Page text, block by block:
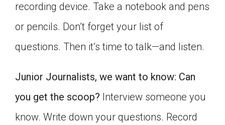
recording device. Take a notebook and pens
or pencils. Don’t forget your list of
questions. Then it’s time to talk—and listen.
Junior Journalists, we want to know: Can
you get the scoop? Interview someone you
know. Write down your questions. Record